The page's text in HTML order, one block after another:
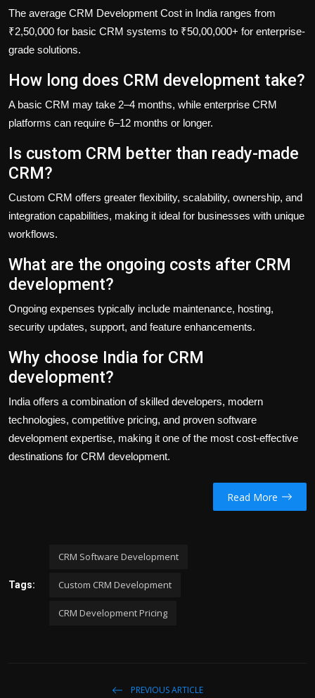
The average CRM Development Cost in India ranges from
₹2,50,000 for basic CRM systems to ₹50,00,000+ for enterprise-
grade solutions.
How long does CRM development take?
A basic CRM may take 2–4 months, while enterprise CRM
platforms can require 6–12 months or longer.
Is custom CRM better than ready-made
CRM?
Custom CRM offers greater flexibility, scalability, ownership, and
integration capabilities, making it ideal for businesses with unique
workflows.
What are the ongoing costs after CRM
development?
Ongoing expenses typically include maintenance, hosting,
security updates, support, and feature enhancements.
Why choose India for CRM
development?
India offers a combination of skilled developers, modern
technologies, competitive pricing, and proven software
development expertise, making it one of the most cost-effective
destinations for CRM development.
Read More
Tags:
CRM Software Development
Custom CRM Development
CRM Development Pricing
PREVIOUS ARTICLE